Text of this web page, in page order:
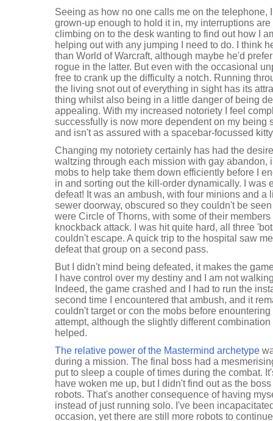
Seeing as how no one calls me on the telephone,
grown-up enough to hold it in, my interruptions
climbing on to the desk wanting to find out how I
helping out with any jumping I need to do. I think
than World of Warcraft, although maybe he'd
rogue in the latter. But even with the occasional
free to crank up the difficulty a notch. Running
the living snot out of everything in sight has its
thing whilst also being in a little danger of being
appealing. With my increased notoriety I feel
successfully is now more dependent on my being
and isn't as assured with a spacebar-focussed
Changing my notoriety certainly has had the
waltzing through each mission with gay abandon,
mobs to help take them down efficiently before I
in and sorting out the kill-order dynamically. I was
defeat! It was an ambush, with four minions and a
sewer doorway, obscured so they couldn't be
were Circle of Thorns, with some of their
knockback attack. I was hit quite hard, all three
couldn't escape. A quick trip to the hospital saw
defeat that group on a second pass.
But I didn't mind being defeated, it makes the
I have control over my destiny and I am not
Indeed, the game crashed and I had to run the
second time I encountered that ambush, and it
couldn't target or con the mobs before
attempt, although the slightly different
helped.
The relative power of the Mastermind archetype
during a mission. The final boss had a
put to sleep a couple of times during the combat.
have woken me up, but I didn't find out as the
robots. That's another consequence of having
instead of just running solo. I've been
occasion, yet there are still more robots to